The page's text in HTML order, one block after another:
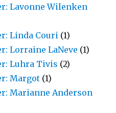
Lavonne Wilenken
Linda Couri (1)
Lorraine LaNeve (1)
Luhra Tivis (2)
Margot (1)
Marianne Anderson